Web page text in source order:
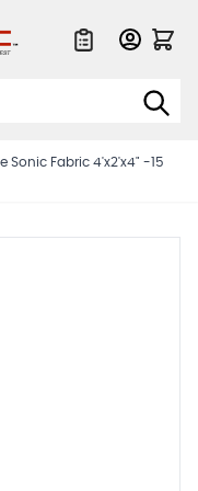
Sonic Fabric 4'x2'x4" -15